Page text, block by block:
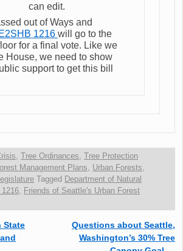
can edit.
out of Ways and
E2SHB 1216 will go to the
for a final vote. Like we
House, we need to show
support to get this bill
Tree Ordinances Tree Protection
Management Plans Urban Forests
Tagged Department of Natural
Friends of Seattle's Urban Forest
State
Questions about Seattle,
Washington’s 30% Tree